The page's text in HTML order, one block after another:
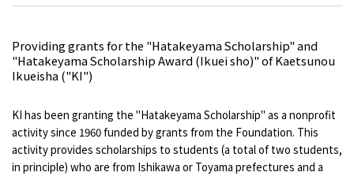
Providing grants for the "Hatakeyama Scholarship" and
"Hatakeyama Scholarship Award (Ikuei sho)" of Kaetsunou
Ikueisha ("KI")
KI has been granting the "Hatakeyama Scholarship" as a nonprofit
activity since 1960 funded by grants from the Foundation. This
activity provides scholarships to students (a total of two students,
in principle) who are from Ishikawa or Toyama prefectures and a